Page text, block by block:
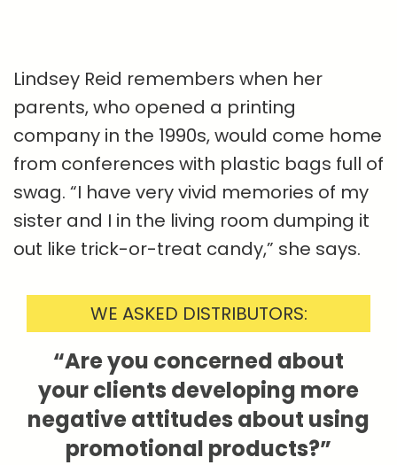
Lindsey Reid remembers when her
parents, who opened a printing
company in the 1990s, would come home
from conferences with plastic bags full of
swag. “I have very vivid memories of my
sister and I in the living room dumping it
out like trick-or-treat candy,” she says.
WE ASKED DISTRIBUTORS:
“Are you concerned about
your clients developing more
negative attitudes about using
promotional products?”